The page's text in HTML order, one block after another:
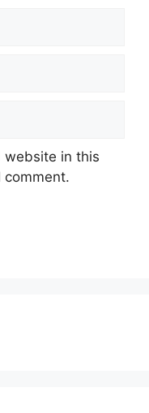
website in this